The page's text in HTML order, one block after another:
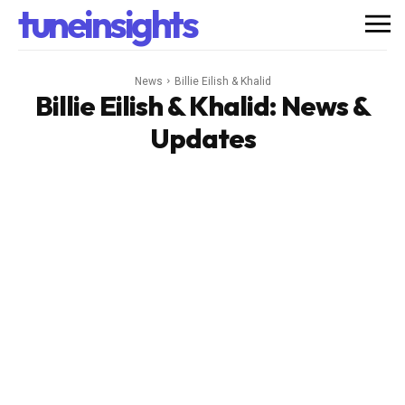
tuneinsights
News Billie Eilish & Khalid
Billie Eilish & Khalid: News &
Updates